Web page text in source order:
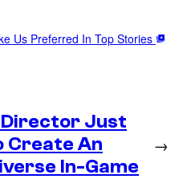
Us Preferred In Top Stories
Director Just
Create An
In-Game
→